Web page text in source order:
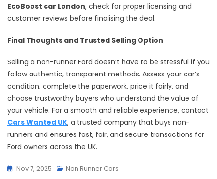
EcoBoost car London, check for proper licensing and
customer reviews before finalising the deal.
Final Thoughts and Trusted Selling Option
Selling a non-runner Ford doesn’t have to be stressful if you
follow authentic, transparent methods. Assess your car’s
condition, complete the paperwork, price it fairly, and
choose trustworthy buyers who understand the value of
your vehicle. For a smooth and reliable experience, contact
Cars Wanted UK, a trusted company that buys non-
runners and ensures fast, fair, and secure transactions for
Ford owners across the UK.
Nov 7, 2025 Non Runner Cars